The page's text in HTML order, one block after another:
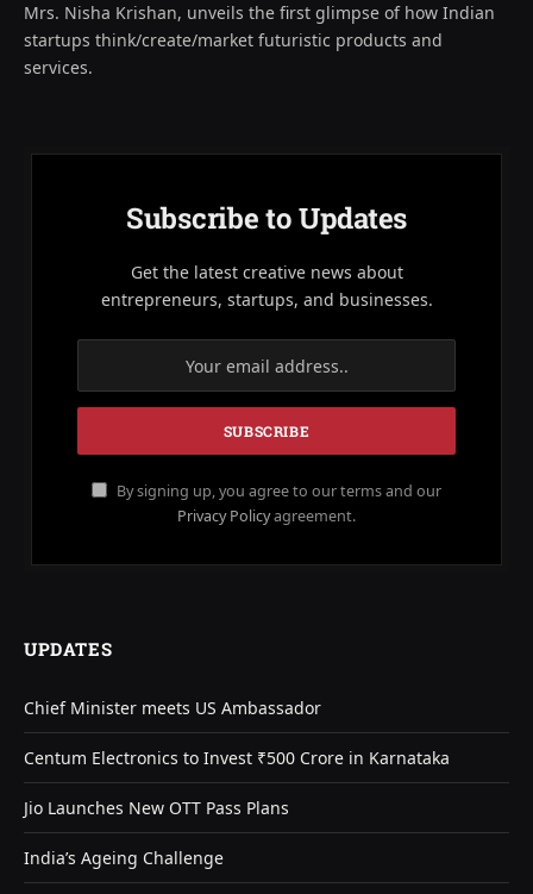
Mrs. Nisha Krishan, unveils the first glimpse of how Indian
startups think/create/market futuristic products and
services.
Subscribe to Updates
Get the latest creative news about
entrepreneurs, startups, and businesses.
By signing up, you agree to our terms and our
Privacy Policyagreement.
UPDATES
Chief Minister meets US Ambassador
Centum Electronics to Invest ₹500 Crore in Karnataka
Jio Launches New OTT Pass Plans
India’s Ageing Challenge